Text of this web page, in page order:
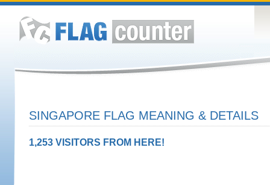
SINGAPORE FLAG MEANING & DETAILS
1,253 VISITORS FROM HERE!